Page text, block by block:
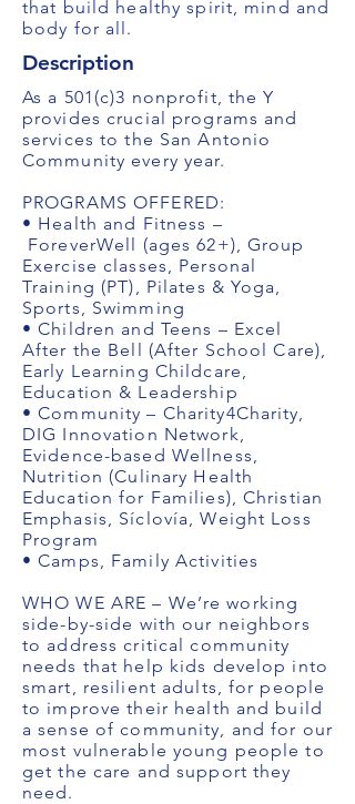
that build healthy spirit, mind and
body for all.
Description
As a 501(c)3 nonprofit, the Y
provides crucial programs and
services to the San Antonio
Community every year.
PROGRAMS OFFERED:
• Health and Fitness –
ForeverWell (ages 62+), Group
Exercise classes, Personal
Training (PT), Pilates & Yoga,
Sports, Swimming
• Children and Teens – Excel
After the Bell (After School Care),
Early Learning Childcare,
Education & Leadership
• Community – Charity4Charity,
DIG Innovation Network,
Evidence-based Wellness,
Nutrition (Culinary Health
Education for Families), Christian
Emphasis, Síclovía, Weight Loss
Program
• Camps, Family Activities
WHO WE ARE – We’re working
side-by-side with our neighbors
to address critical community
needs that help kids develop into
smart, resilient adults, for people
to improve their health and build
a sense of community, and for our
most vulnerable young people to
get the care and support they
need.